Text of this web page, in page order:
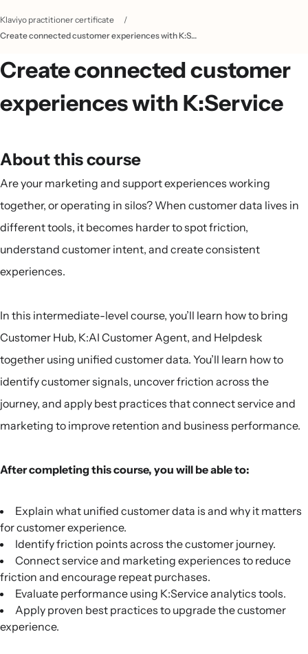
Klaviyo practitioner certificate
/
Create connected customer experiences with K:Service
Create connected customer
experiences with K:Service
About this course
Are your marketing and support experiences working
together, or operating in silos? When customer data lives in
different tools, it becomes harder to spot friction,
understand customer intent, and create consistent
experiences.
In this intermediate-level course, you’ll learn how to bring
Customer Hub, K:AI Customer Agent, and Helpdesk
together using unified customer data. You’ll learn how to
identify customer signals, uncover friction across the
journey, and apply best practices that connect service and
marketing to improve retention and business performance.
After completing this course, you will be able to:
Explain what unified customer data is and why it matters
for customer experience.
Identify friction points across the customer journey.
Connect service and marketing experiences to reduce
friction and encourage repeat purchases.
Evaluate performance using K:Service analytics tools.
Apply proven best practices to upgrade the customer
experience.